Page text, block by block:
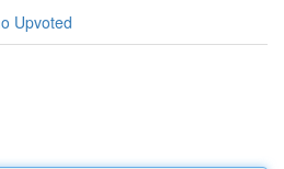
Upvoted